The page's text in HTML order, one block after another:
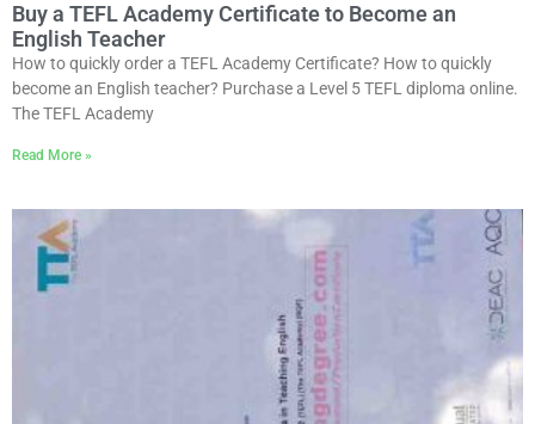
Buy a TEFL Academy Certificate to Become an
English Teacher
How to quickly order a TEFL Academy Certificate? How to quickly
become an English teacher? Purchase a Level 5 TEFL diploma online.
The TEFL Academy
Read More »